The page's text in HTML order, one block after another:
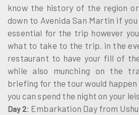
know the history of the region
down to Avenida San Martin if
essential for the trip however
what to take to the trip. in the
restaurant to have your fill of
while also munching on the
briefing for the tour would
you can spend the night on your
Day 2: Embarkation Day from